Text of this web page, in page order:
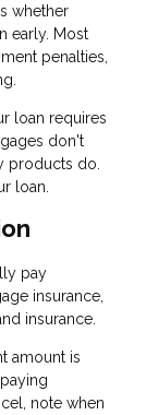
whether
early. Most
penalties,
loan requires
don't
products do.
loan.
pay
insurance,
insurance.
amount is
note when